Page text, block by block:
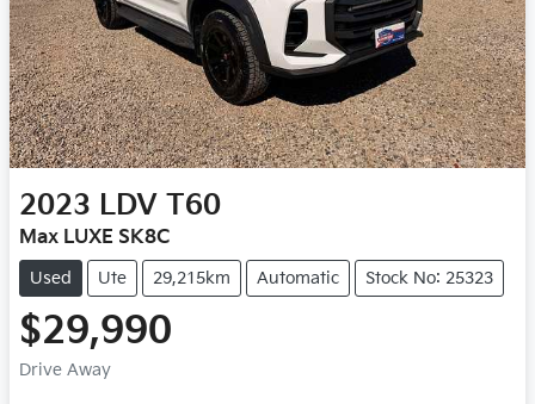
2023 LDV T60
Max LUXE SK8C
Used Ute 29,215km Automatic Stock No: 25323
$29,990
Drive Away